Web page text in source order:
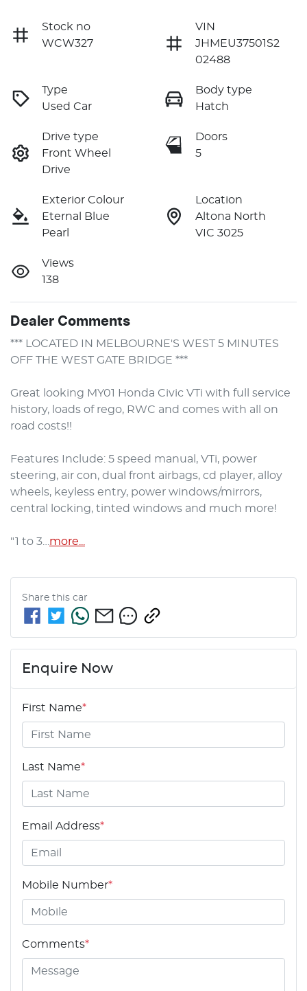
Stock no
WCW327
VIN
JHMEU37501S2
02488
Type
Used Car
Body type
Hatch
Drive type
Front Wheel
Drive
Doors
5
Exterior Colour
Eternal Blue
Pearl
Location
Altona North
VIC 3025
Views
138
Dealer Comments
*** LOCATED IN MELBOURNE'S WEST 5 MINUTES
OFF THE WEST GATE BRIDGE ***
Great looking MY01 Honda Civic VTi with full service
history, loads of rego, RWC and comes with all on
road costs!!
Features Include: 5 speed manual, VTi, power
steering, air con, dual front airbags, cd player, alloy
wheels, keyless entry, power windows/mirrors,
central locking, tinted windows and much more!
"1 to 3… more
Share this car
Enquire Now
First Name*
Last Name*
Email Address*
Mobile Number*
Comments*